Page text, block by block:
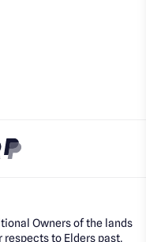
Owners of the lands
respects to Elders past,